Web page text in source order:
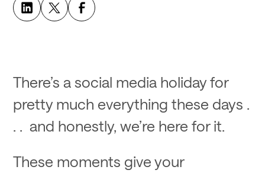
There’s a social media holiday for
pretty much everything these days .
. . and honestly, we’re here for it.
These moments give your